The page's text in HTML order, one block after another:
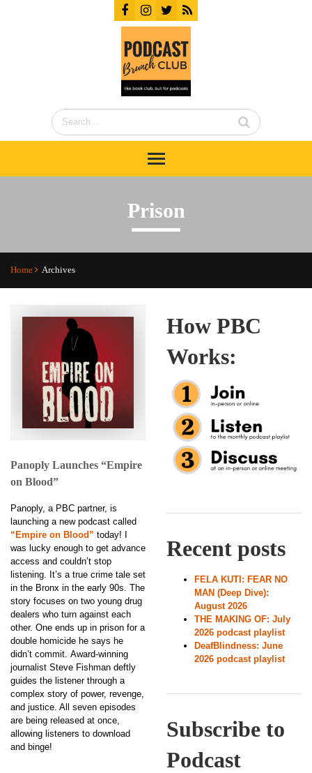
Prison
Home Archives
Panoply Launches “Empire
on Blood”
Panoply, a PBC partner, is
launching a new podcast called
“Empire on Blood” today! I
was lucky enough to get advance
access and couldn’t stop
listening. It’s a true crime tale set
in the Bronx in the early 90s. The
story focuses on two young drug
dealers who turn against each
other. One ends up in prison for a
double homicide he says he
didn’t commit. Award-winning
journalist Steve Fishman deftly
guides the listener through a
complex story of power, revenge,
and justice. All seven episodes
are being released at once,
allowing listeners to download
and binge!
How PBC
Works:
Recent posts
FELA KUTI: FEAR NO
MAN (Deep Dive):
August 2026
THE MAKING OF: July
2026 podcast playlist
DeafBlindness: June
2026 podcast playlist
Subscribe to
Podcast